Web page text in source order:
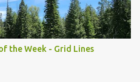
the Week - Grid Lines